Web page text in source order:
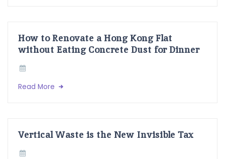
How to Renovate a Hong Kong Flat
without Eating Concrete Dust for Dinner
Read More
Vertical Waste is the New Invisible Tax